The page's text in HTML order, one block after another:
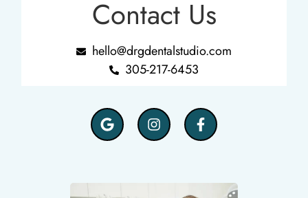
Contact Us
hello@drgdentalstudio.com
305-217-6453